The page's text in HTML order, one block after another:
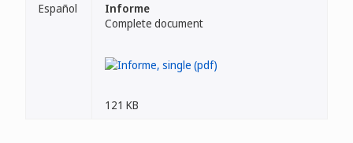
Español
Informe
Complete document
121 KB